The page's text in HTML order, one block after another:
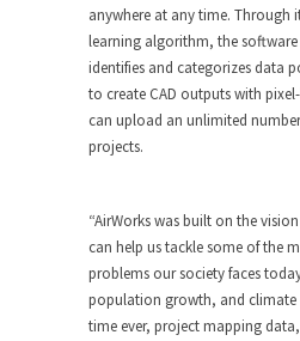
anywhere at any time. Through
learning algorithm, the
identifies and categorizes data
to create CAD outputs with
can upload an unlimited
projects.
“AirWorks was built on the
can help us tackle some of the
problems our society faces
population growth, and climate
time ever, project mapping